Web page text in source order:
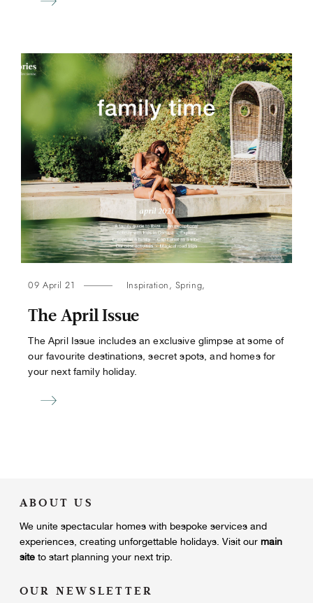
09 April 21 Inspiration, Spring,
The April Issue
The April Issue includes an exclusive glimpse at some of
our favourite destinations, secret spots, and homes for
your next family holiday.
ABOUT US
We unite spectacular homes with bespoke services and
experiences, creating unforgettable holidays. Visit our main
site to start planning your next trip.
OUR NEWSLETTER